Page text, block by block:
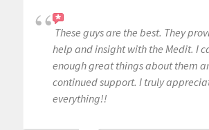
These guys are the best. They
help and insight with the Medit. I
enough great things about them
continued support. I truly
everything!!